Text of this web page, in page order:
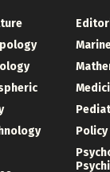
Policy